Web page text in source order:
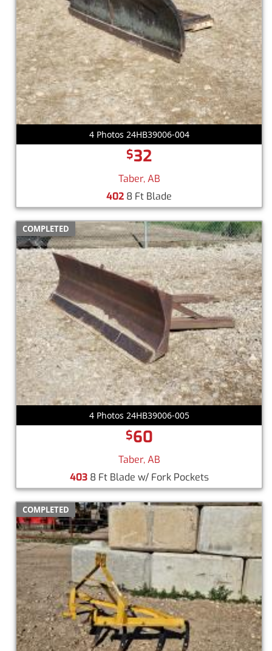
4 Photos 24HB39006-004
$32
Taber, AB
402 8 Ft Blade
COMPLETED
4 Photos 24HB39006-005
$60
Taber, AB
4038 Ft Blade w/ Fork Pockets
COMPLETED